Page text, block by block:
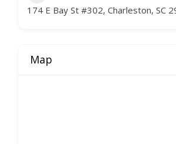
174 E Bay St #302, Charleston, SC
Map